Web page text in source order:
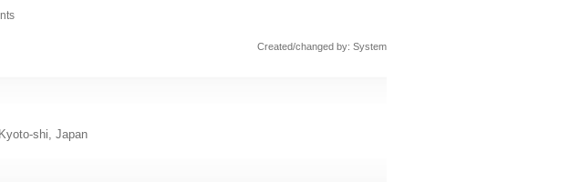
Created/changed by: System
shi, Japan